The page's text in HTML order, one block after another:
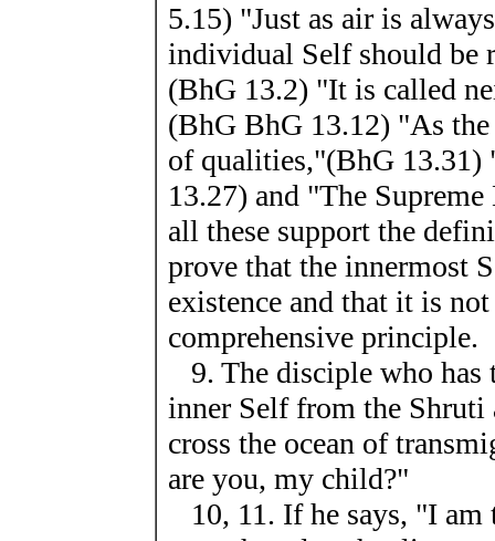
5.15) "Just as air is
individual Self should be
(BhG 13.2) "It is called
(BhG BhG 13.12) "As
of qualities,"(BhG 13.31)
13.27) and "The
all these support the
prove that the innermost
existence and that it is
comprehensive principle.
9. The disciple who
inner Self from the Shruti
cross the ocean of
are you, my child?"
10, 11. If he says, "I am